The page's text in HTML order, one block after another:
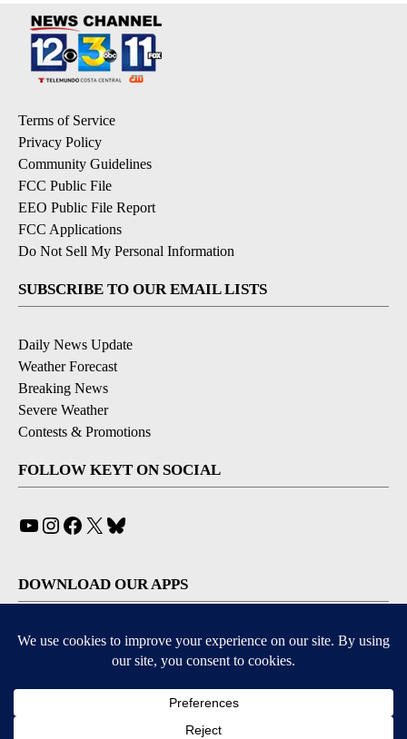
Terms of Service
Privacy Policy
Community Guidelines
FCC Public File
EEO Public File Report
FCC Applications
Do Not Sell My Personal Information
SUBSCRIBE TO OUR EMAIL LISTS
Daily News Update
Weather Forecast
Breaking News
Severe Weather
Contests & Promotions
FOLLOW KEYT ON SOCIAL
YouTube
Instagram
Facebook
X
DOWNLOAD OUR APPS
Available for iOS and Android